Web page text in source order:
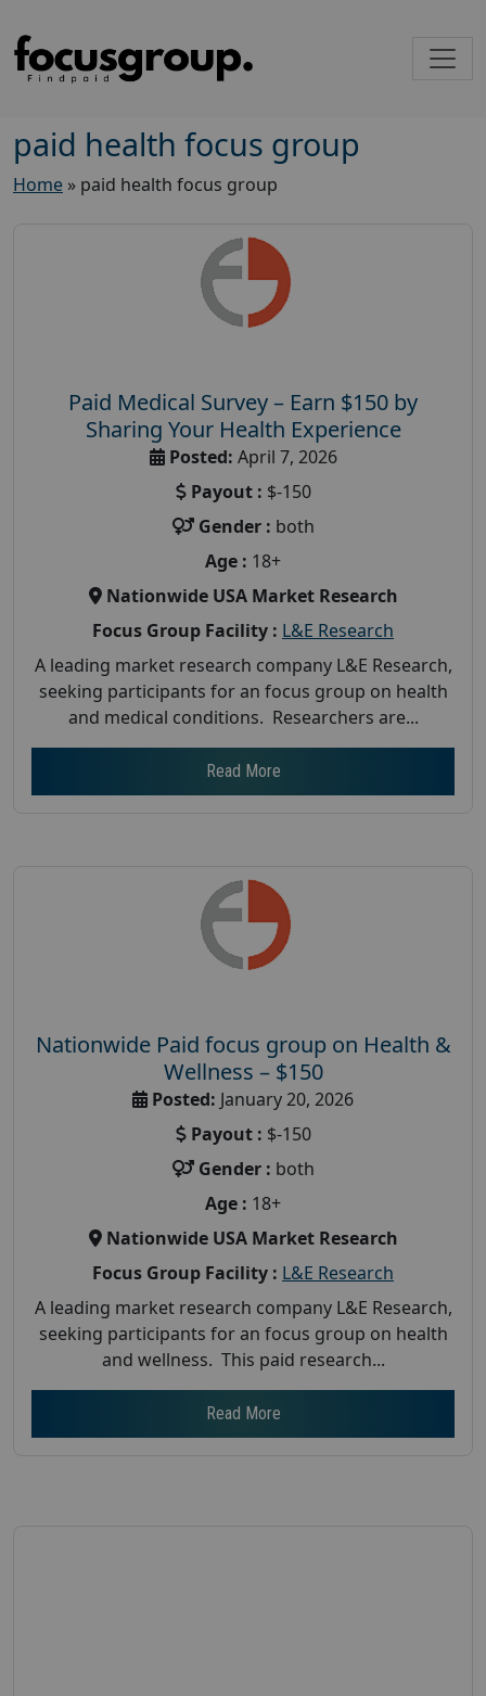
paid health focus group
Home » paid health focus group
Paid Medical Survey – Earn $150 by
Sharing Your Health Experience
Posted: April 7, 2026
Payout : $-150
Gender : both
Age : 18+
Nationwide USA Market Research
Focus Group Facility : L&E Research
A leading market research company L&E Research,
seeking participants for an focus group on health
and medical conditions. Researchers are...
Read More
Nationwide Paid focus group on Health &
Wellness – $150
Posted: January 20, 2026
Payout : $-150
Gender : both
Age : 18+
Nationwide USA Market Research
Focus Group Facility : L&E Research
A leading market research company L&E Research,
seeking participants for an focus group on health
and wellness. This paid research...
Read More